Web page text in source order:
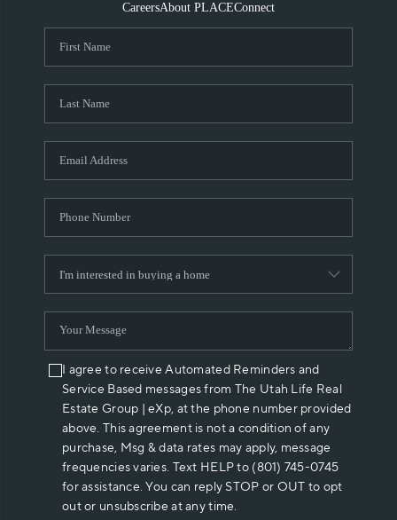
CareersAbout PLACEConnect
I agree to receive Automated Reminders and
Service Based messages from The Utah Life Real
Estate Group | eXp, at the phone number provided
above. This agreement is not a condition of any
purchase, Msg & data rates may apply, message
frequencies varies. Text HELP to (801) 745-0745
for assistance. You can reply STOP or OUT to opt
out or unsubscribe at any time.